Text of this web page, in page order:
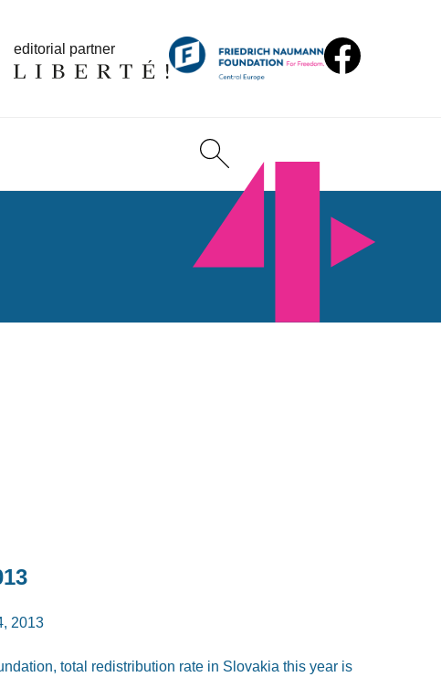
editorial partner
2013
total redistribution rate in Slovakia this year is